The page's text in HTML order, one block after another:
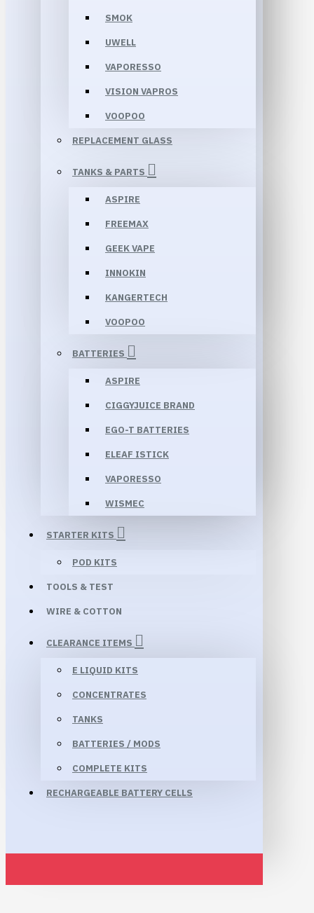
SMOK
UWELL
VAPORESSO
VISION VAPROS
VOOPOO
REPLACEMENT GLASS
TANKS & PARTS
ASPIRE
FREEMAX
GEEK VAPE
INNOKIN
KANGERTECH
VOOPOO
BATTERIES
ASPIRE
CIGGYJUICE BRAND
EGO-T BATTERIES
ELEAF ISTICK
VAPORESSO
WISMEC
STARTER KITS
POD KITS
TOOLS & TEST
WIRE & COTTON
CLEARANCE ITEMS
E LIQUID KITS
CONCENTRATES
TANKS
BATTERIES / MODS
COMPLETE KITS
RECHARGEABLE BATTERY CELLS